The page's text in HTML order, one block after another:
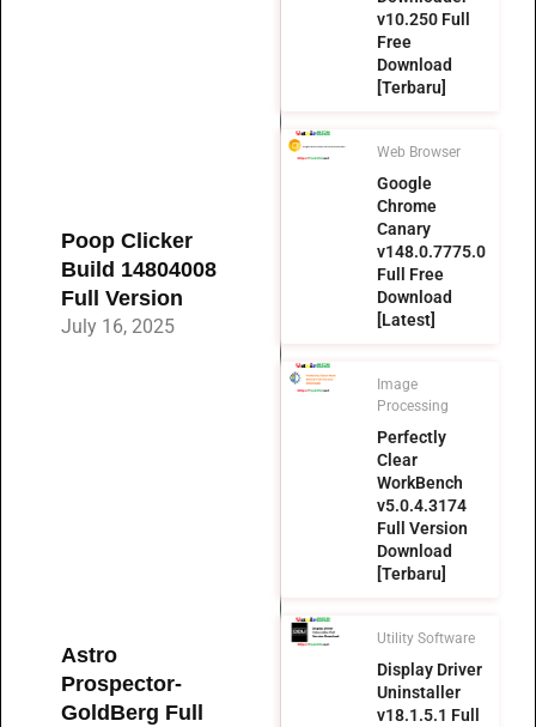
Poop Clicker
Build 14804008
Full Version
July 16, 2025
Astro
Prospector-
GoldBerg Full
v10.250 Full
Free
Download
[Terbaru]
Web Browser
Google
Chrome
Canary
v148.0.7775.0
Full Free
Download
[Latest]
Image
Processing
Perfectly
Clear
WorkBench
v5.0.4.3174
Full Version
Download
[Terbaru]
Utility Software
Display Driver
Uninstaller
v18.1.5.1 Full